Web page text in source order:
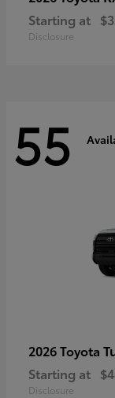
Starting at
Disclosure
55
2026 Toyota
Starting at
Disclosure